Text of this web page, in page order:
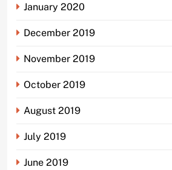
January 2020
December 2019
November 2019
October 2019
August 2019
July 2019
June 2019